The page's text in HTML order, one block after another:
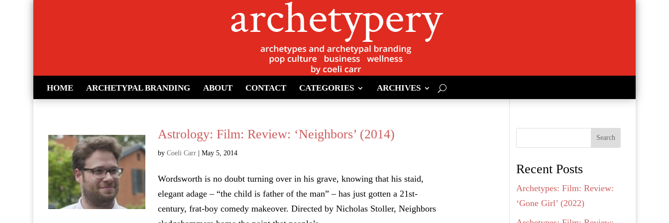
HOME ARCHETYPAL BRANDING ABOUT CONTACT CATEGORIES ARCHIVES
Astrology: Film: Review: ‘Neighbors’ (2014)
byCoeli Carr |May 5, 2014
Wordsworth is no doubt turning over in his grave, knowing that his staid,
elegant adage – “the child is father of the man” – has just gotten a 21st-
century, frat-boy comedy makeover. Directed by Nicholas Stoller, Neighbors
Search
Recent Posts
Archetypes: Film: Review:
‘Gone Girl’ (2022)